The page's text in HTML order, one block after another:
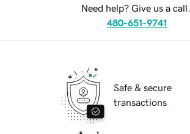
Need help? Give us a call.
480-651-9741
Safe & secure
transactions